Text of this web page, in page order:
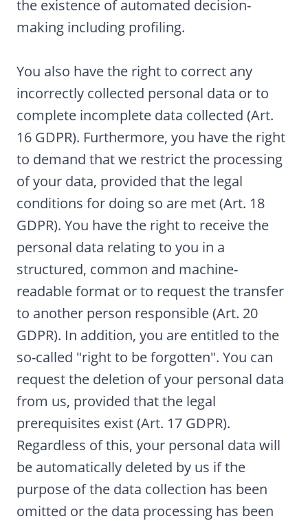
the existence of automated decision-
making including profiling.
You also have the right to correct any
incorrectly collected personal data or to
complete incomplete data collected (Art.
16 GDPR). Furthermore, you have the right
to demand that we restrict the processing
of your data, provided that the legal
conditions for doing so are met (Art. 18
GDPR). You have the right to receive the
personal data relating to you in a
structured, common and machine-
readable format or to request the transfer
to another person responsible (Art. 20
GDPR). In addition, you are entitled to the
so-called "right to be forgotten". You can
request the deletion of your personal data
from us, provided that the legal
prerequisites exist (Art. 17 GDPR).
Regardless of this, your personal data will
be automatically deleted by us if the
purpose of the data collection has been
omitted or the data processing has been